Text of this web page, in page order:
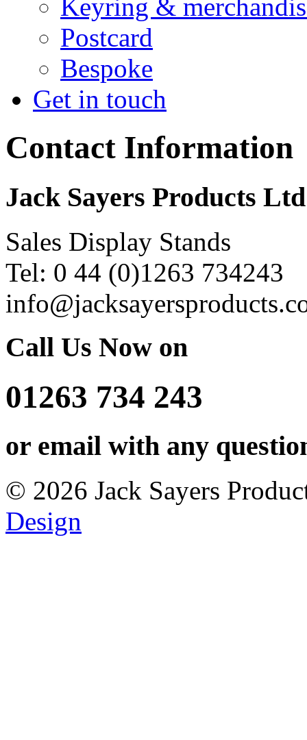
Keyring &
Postcard
Bespoke
Get in touch
Contact Information
Jack Sayers Products Ltd
Sales Display Stands
Tel: 0 44 (0)1263 734243
Call Us Now on
01263 734 243
or email with any
© 2026 Jack Sayers
Design